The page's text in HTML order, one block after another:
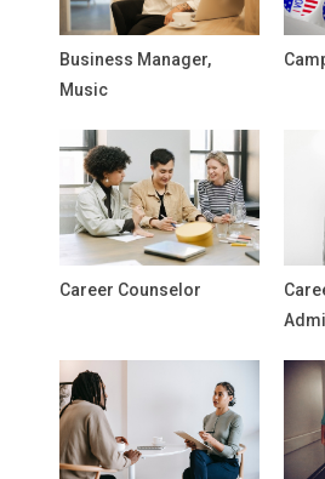
Business Manager,
Music
Career Counselor